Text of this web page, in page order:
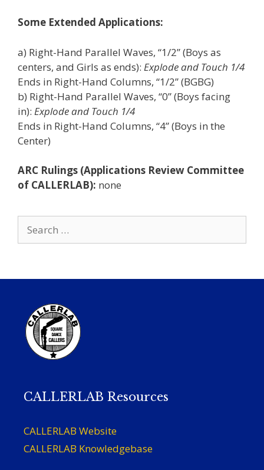
Some Extended Applications:
a) Right-Hand Parallel Waves, “1/2” (Boys as
centers, and Girls as ends): Explode and Touch 1/4
Ends in Right-Hand Columns, “1/2” (BGBG)
b) Right-Hand Parallel Waves, “0” (Boys facing
in): Explode and Touch 1/4
Ends in Right-Hand Columns, “4” (Boys in the
Center)
ARC Rulings (Applications Review Committee
of CALLERLAB): none
for:
CALLERLAB Resources
CALLERLAB Website
CALLERLAB Knowledgebase